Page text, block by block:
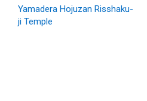
Yamadera Hojuzan Risshaku-
ji Temple